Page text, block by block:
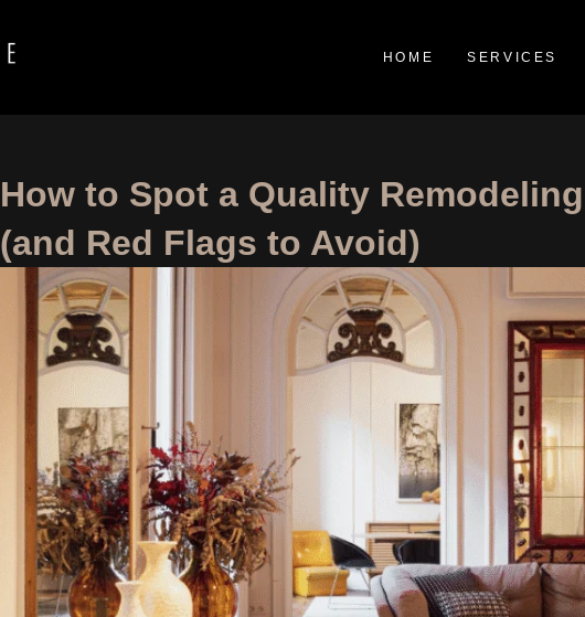
HOME SERVICES
How to Spot a Quality
(and Red Flags to Avoid)